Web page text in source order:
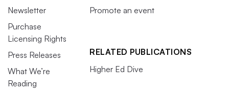
Newsletter
Purchase
Licensing Rights
Press Releases
What We’re
Reading
Promote an event
RELATED PUBLICATIONS
Higher Ed Dive